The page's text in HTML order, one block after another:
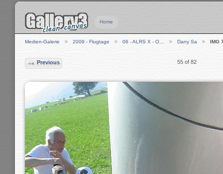
Home
Medien-Galerie 2009 - Flugtage 06 - ALRS X - O… Dany Sa IMG
Previous 55 of 82